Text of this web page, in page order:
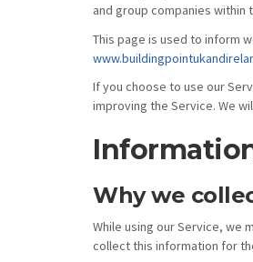
and group companies within
This page is used to inform
If you choose to use our
improving the Service. We
Why we
While using our Service, we
collect this information for